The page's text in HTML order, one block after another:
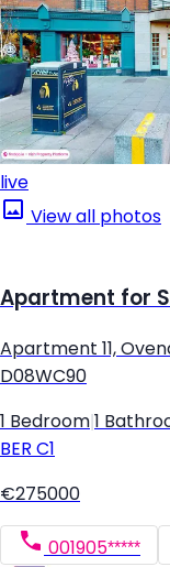
live
View all photos
Apartment for
Apartment 11,
D08WC90
1 Bedroom 1
BER C1
€275000
001905*****